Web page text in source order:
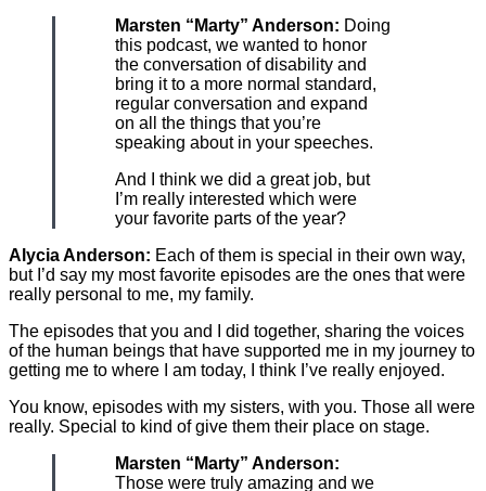
Marsten “Marty” Anderson: Doing
this podcast, we wanted to honor
the conversation of disability and
bring it to a more normal standard,
regular conversation and expand
on all the things that you’re
speaking about in your speeches.
And I think we did a great job, but
I’m really interested which were
your favorite parts of the year?
Alycia Anderson: Each of them is special in their own way,
but I’d say my most favorite episodes are the ones that were
really personal to me, my family.
The episodes that you and I did together, sharing the voices
of the human beings that have supported me in my journey to
getting me to where I am today, I think I’ve really enjoyed.
You know, episodes with my sisters, with you. Those all were
really. Special to kind of give them their place on stage.
Marsten “Marty” Anderson:
Those were truly amazing and we